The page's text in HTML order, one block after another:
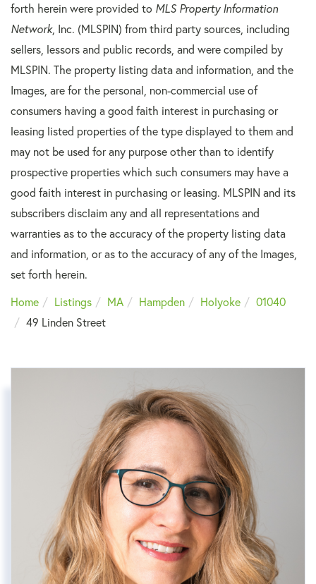
forth herein were provided to MLS Property Information
Network, Inc. (MLSPIN) from third party sources, including
sellers, lessors and public records, and were compiled by
MLSPIN. The property listing data and information, and the
Images, are for the personal, non-commercial use of
consumers having a good faith interest in purchasing or
leasing listed properties of the type displayed to them and
may not be used for any purpose other than to identify
prospective properties which such consumers may have a
good faith interest in purchasing or leasing. MLSPIN and its
subscribers disclaim any and all representations and
warranties as to the accuracy of the property listing data
and information, or as to the accuracy of any of the Images,
set forth herein.
Home
Listings MA Hampden Holyoke
01040
49 Linden Street